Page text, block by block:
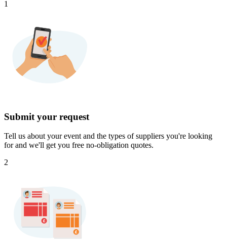
1
Submit your request
Tell us about your event and the types of suppliers you're looking
for and we'll get you free no-obligation quotes.
2